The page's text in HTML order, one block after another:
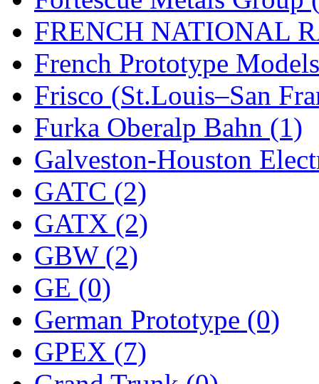
SKI (12)
SKI/TMS (0)
SMI (4)
SMT (0)
SOFUE (0)
Soto (0)
South Korea
South River Model
SR CO (0)
SR I-TECH
SR/DDONG (0)
St Petersburg Tram
FRENCH NATIONAL
French Prototype
Frisco (St.Louis–San
Furka Oberalp Bahn (1)
Galveston-Houston
GATC (2)
GATX (2)
GBW (2)
GE (0)
German Prototype (0)
GPEX (7)